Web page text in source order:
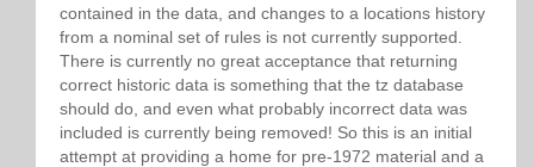
contained in the data, and changes to a locations history
from a nominal set of rules is not currently supported.
There is currently no great acceptance that returning
correct historic data is something that the tz database
should do, and even what probably incorrect data was
included is currently being removed! So this is an initial
attempt at providing a home for pre-1972 material and a